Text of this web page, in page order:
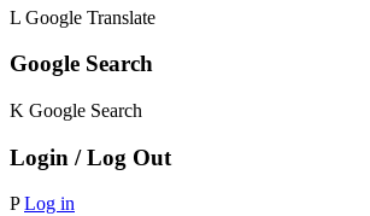
L Google Translate
Google Search
K Google Search
Login / Log Out
P Log in